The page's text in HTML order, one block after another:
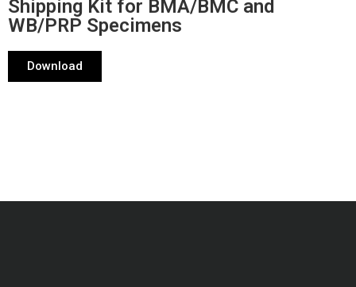
Shipping Kit for BMA/BMC and
WB/PRP Specimens
Download